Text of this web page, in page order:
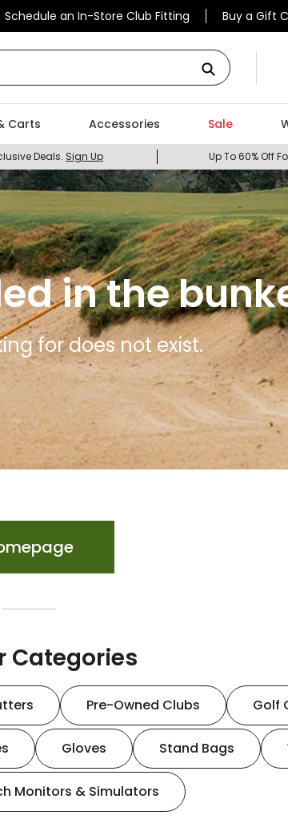
Schedule an In-Store Club Fitting Buy a Gift
Carts Accessories Sale
Deals. Sign Up Up To 60% Off
in the
for does not exist.
Categories
Pre-Owned Clubs Golf
Gloves Stand Bags
Monitors & Simulators